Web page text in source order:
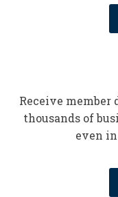
Receive member
thousands of
even